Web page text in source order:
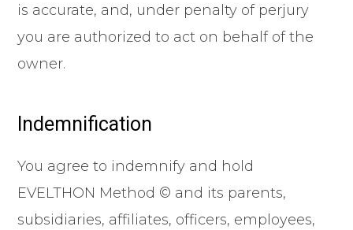
is accurate, and, under penalty of perjury
you are authorized to act on behalf of the
owner.
Indemnification
You agree to indemnify and hold
EVELTHON Method © and its parents,
subsidiaries, affiliates, officers, employees,